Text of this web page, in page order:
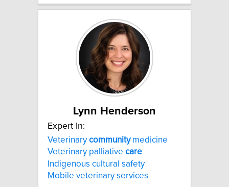
Lynn Henderson
Expert In:
Veterinarycommunitymedicine
Veterinary palliative care
Indigenous cultural safety
Mobile veterinary services